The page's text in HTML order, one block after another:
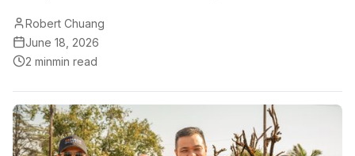
Robert Chuang
June 18, 2026
2 minmin read